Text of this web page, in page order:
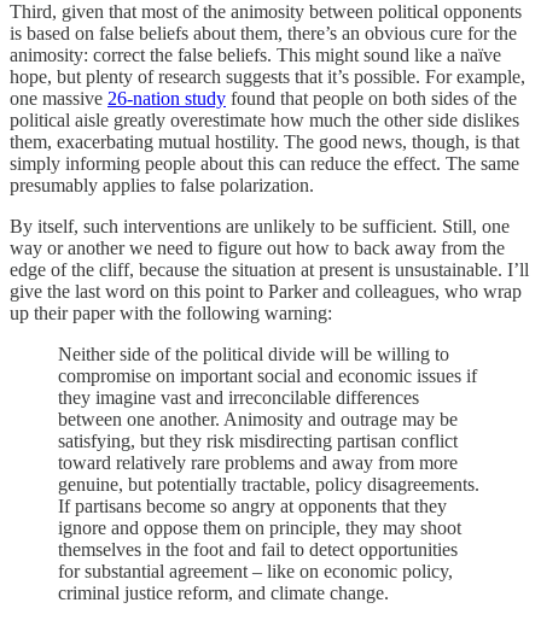
Third, given that most of the animosity between political opponents
is based on false beliefs about them, there’s an obvious cure for the
animosity: correct the false beliefs. This might sound like a naïve
hope, but plenty of research suggests that it’s possible. For example,
one massive 26-nation study found that people on both sides of the
political aisle greatly overestimate how much the other side dislikes
them, exacerbating mutual hostility. The good news, though, is that
simply informing people about this can reduce the effect. The same
presumably applies to false polarization.
By itself, such interventions are unlikely to be sufficient. Still, one
way or another we need to figure out how to back away from the
edge of the cliff, because the situation at present is unsustainable. I’ll
give the last word on this point to Parker and colleagues, who wrap
up their paper with the following warning:
Neither side of the political divide will be willing to
compromise on important social and economic issues if
they imagine vast and irreconcilable differences
between one another. Animosity and outrage may be
satisfying, but they risk misdirecting partisan conflict
toward relatively rare problems and away from more
genuine, but potentially tractable, policy disagreements.
If partisans become so angry at opponents that they
ignore and oppose them on principle, they may shoot
themselves in the foot and fail to detect opportunities
for substantial agreement – like on economic policy,
criminal justice reform, and climate change.